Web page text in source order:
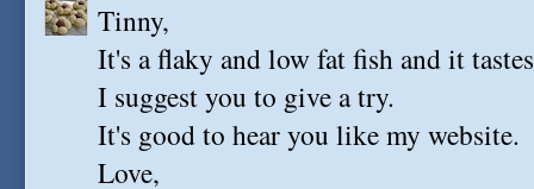
Tinny,
It's a flaky and low fat fish and it
I suggest you to give a try.
It's good to hear you like my website.
Love,